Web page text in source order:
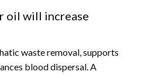
oil will increase
waste removal, supports
blood dispersal. A